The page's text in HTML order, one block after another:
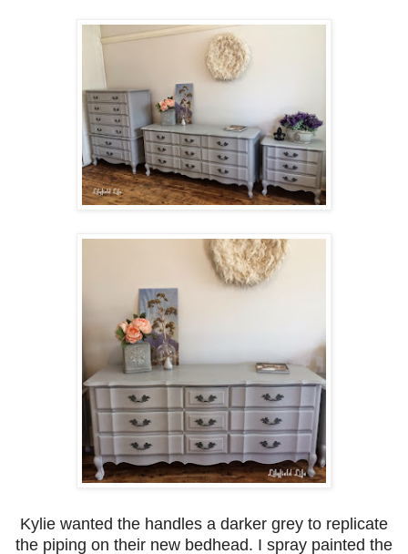
Kylie wanted the handles a darker grey to replicate
the piping on their new bedhead. I spray painted the